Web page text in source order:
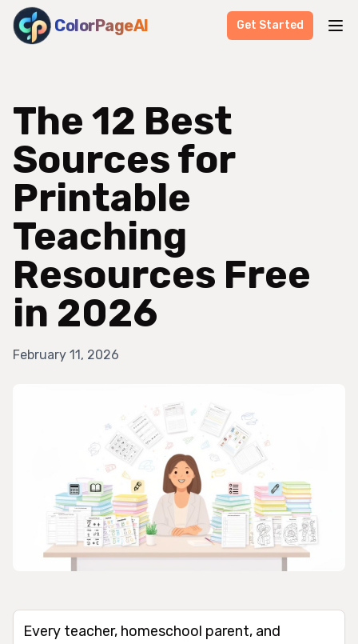
ColorPageAI Get Started
The 12 Best
Sources for
Printable
Teaching
Resources Free
in 2026
February 11, 2026
Every teacher, homeschool parent, and